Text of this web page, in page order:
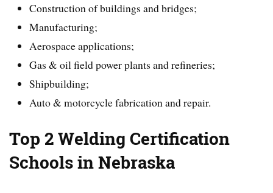
Construction of buildings and bridges;
Manufacturing;
Aerospace applications;
Gas & oil field power plants and refineries;
Shipbuilding;
Auto & motorcycle fabrication and repair.
Top 2 Welding Certification
Schools inNebraska